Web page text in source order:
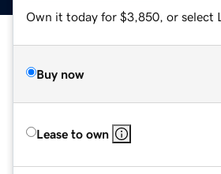
Own it today for $3,850, or select
Buy now
Lease to own